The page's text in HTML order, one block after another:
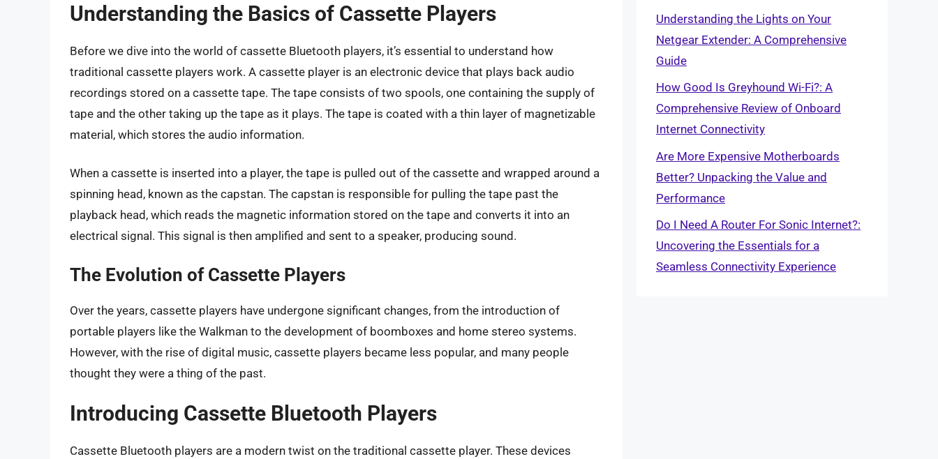
Understanding the Basics of Cassette Players
Before we dive into the world of cassette Bluetooth players, it’s essential to understand how
traditional cassette players work. A cassette player is an electronic device that plays back audio
recordings stored on a cassette tape. The tape consists of two spools, one containing the supply of
tape and the other taking up the tape as it plays. The tape is coated with a thin layer of magnetizable
material, which stores the audio information.
When a cassette is inserted into a player, the tape is pulled out of the cassette and wrapped around a
spinning head, known as the capstan. The capstan is responsible for pulling the tape past the
playback head, which reads the magnetic information stored on the tape and converts it into an
electrical signal. This signal is then amplified and sent to a speaker, producing sound.
The Evolution of Cassette Players
Over the years, cassette players have undergone significant changes, from the introduction of
portable players like the Walkman to the development of boomboxes and home stereo systems.
However, with the rise of digital music, cassette players became less popular, and many people
thought they were a thing of the past.
Introducing Cassette Bluetooth Players
Cassette Bluetooth players are a modern twist on the traditional cassette player. These devices
Understanding the Lights on Your
Netgear Extender: A Comprehensive
Guide
How Good Is Greyhound Wi-Fi?: A
Comprehensive Review of Onboard
Internet Connectivity
Are More Expensive Motherboards
Better? Unpacking the Value and
Performance
Do I Need A Router For Sonic Internet?:
Uncovering the Essentials for a
Seamless Connectivity Experience